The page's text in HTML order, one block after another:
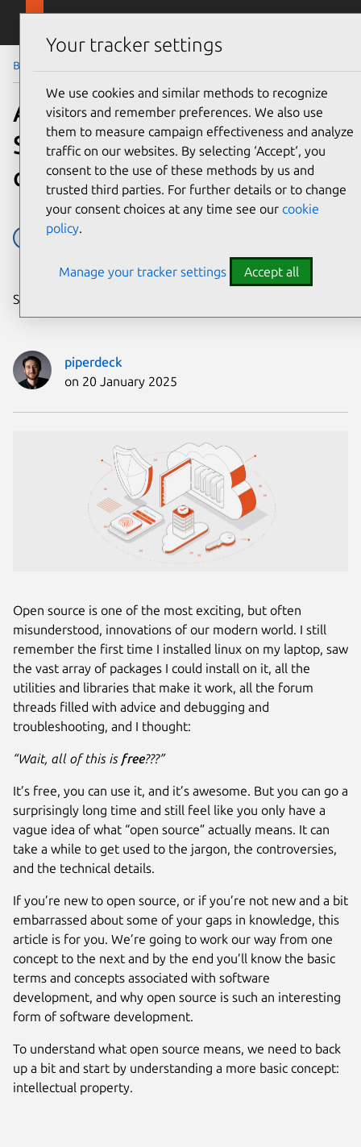
Skip to main content
Blog
piperdeck
on 20 January 2025
An Introduction to Open
Source Licensing for
complete beginners
Design
Share on:
Open source is one of the most exciting, but often
misunderstood, innovations of our modern world. I still
remember the first time I installed linux on my laptop, saw
the vast array of packages I could install on it, all the
utilities and libraries that make it work, all the forum
threads filled with advice and debugging and
troubleshooting, and I thought:
“Wait, all of this is free???”
It’s free, you can use it, and it’s awesome. But you can go a
surprisingly long time and still feel like you only have a
vague idea of what “open source” actually means. It can
take a while to get used to the jargon, the controversies,
and the technical details.
If you’re new to open source, or if you’re not new and a bit
embarrassed about some of your gaps in knowledge, this
article is for you. We’re going to work our way from one
concept to the next and by the end you’ll know the basic
terms and concepts associated with software
development, and why open source is such an interesting
form of software development.
To understand what open source means, we need to back
up a bit and start by understanding a more basic concept:
intellectual property.
Your tracker settings
We use cookies and similar methods to recognize
visitors and remember preferences. We also use
them to measure campaign effectiveness and analyze
traffic on our websites. By selecting ‘Accept‘, you
consent to the use of these methods by us and
trusted third parties. For further details or to change
your consent choices at any time see our cookie
policy.
Manage your tracker settings Accept all